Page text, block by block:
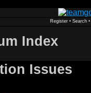
Register• Search•
Index
Issues